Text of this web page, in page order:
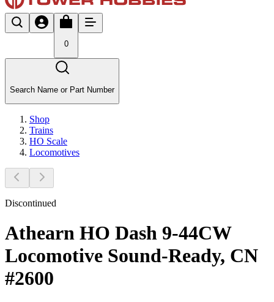
0
Search Name or Part Number
Shop
Trains
HO Scale
Locomotives
Discontinued
Athearn HO Dash 9-44CW
Locomotive Sound-Ready, CN
#2600